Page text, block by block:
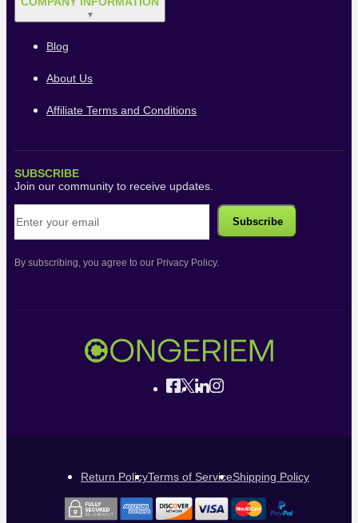
▼
Blog
About Us
Affiliate Terms and Conditions
SUBSCRIBE
Join our community to receive updates.
By subscribing, you agree to our Privacy Policy.
Return PolicyTerms of ServiceShipping Policy